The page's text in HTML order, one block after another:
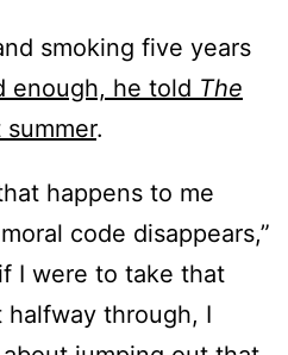
smoking five years
enough, he told The
summer.
happens to me
code disappears,”
I were to take that
through, I